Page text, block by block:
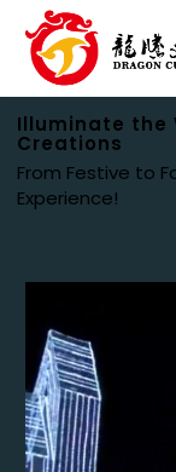
Illuminate the
Creations
From Festive to
Experience!